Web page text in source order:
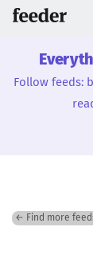
Follow feeds:
← Find more